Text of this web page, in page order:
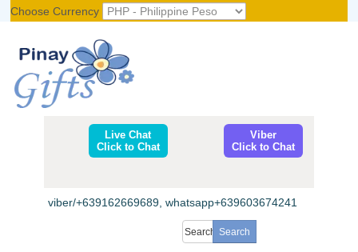
Choose Currency
Live Chat
Click to Chat
Viber
Click to Chat
viber/+639162669689, whatsapp+639603674241